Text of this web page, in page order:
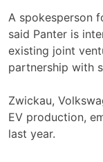
A spokesperson
said ​Panter is
existing joint
partnership with
Zwickau,
EV production,
last year.